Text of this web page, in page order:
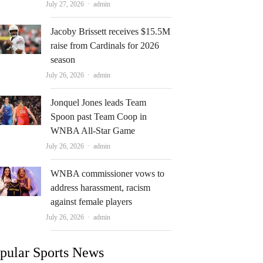
July 27, 2026 Author
admin
Jacoby Brissett receives $15.5M
raise from Cardinals for 2026
season
July 26, 2026 Author
admin
Jonquel Jones leads Team
Spoon past Team Coop in
WNBA All-Star Game
July 26, 2026 Author
admin
WNBA commissioner vows to
address harassment, racism
against female players
July 26, 2026 Author
admin
Sports News